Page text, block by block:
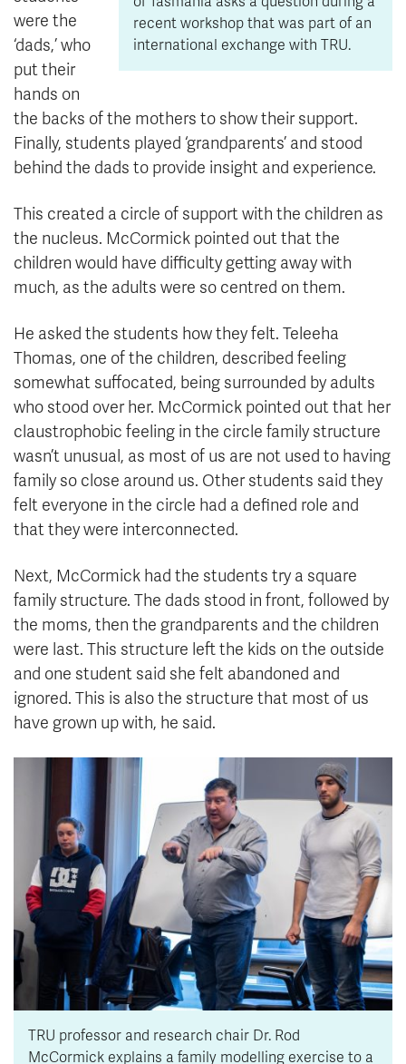
recent workshop that was part of an
international exchange with TRU.
were the
‘dads,’ who
put their
hands on
the backs of the mothers to show their support.
Finally, students played ‘grandparents’ and stood
behind the dads to provide insight and experience.
This created a circle of support with the children as
the nucleus. McCormick pointed out that the
children would have difficulty getting away with
much, as the adults were so centred on them.
He asked the students how they felt. Teleeha
Thomas, one of the children, described feeling
somewhat suffocated, being surrounded by adults
who stood over her. McCormick pointed out that her
claustrophobic feeling in the circle family structure
wasn’t unusual, as most of us are not used to having
family so close around us. Other students said they
felt everyone in the circle had a defined role and
that they were interconnected.
Next, McCormick had the students try a square
family structure. The dads stood in front, followed by
the moms, then the grandparents and the children
were last. This structure left the kids on the outside
and one student said she felt abandoned and
ignored. This is also the structure that most of us
have grown up with, he said.
TRU professor and research chair Dr. Rod
McCormick explains a family modelling exercise to a